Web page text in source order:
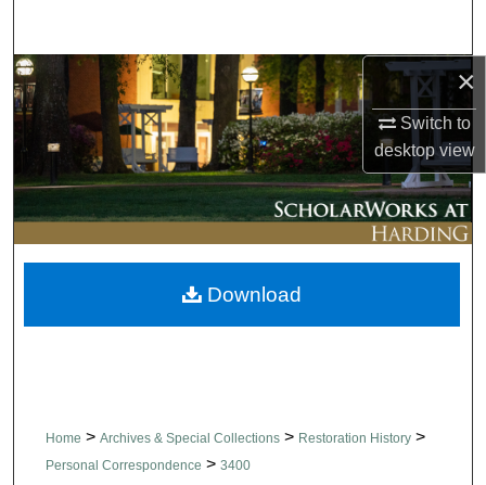
×
Switch to
desktopview
Browse Collections
My Account
About
Digital Commons Network™
Home > Archives & Special Collections > Restoration History >
Personal Correspondence > 3400
Download